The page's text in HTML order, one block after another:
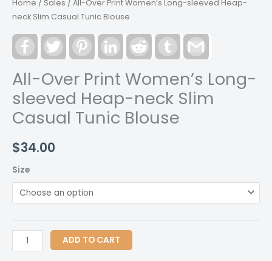
Home / Sales / All-Over Print Women’s Long-sleeved Heap-
neck Slim Casual Tunic Blouse
FacebookTwitter Pinterest LinkedInReddit Tumblr
All-Over Print Women’s Long-
sleeved Heap-neck Slim
Casual Tunic Blouse
$34.00
Size
Over
ADD TO CART